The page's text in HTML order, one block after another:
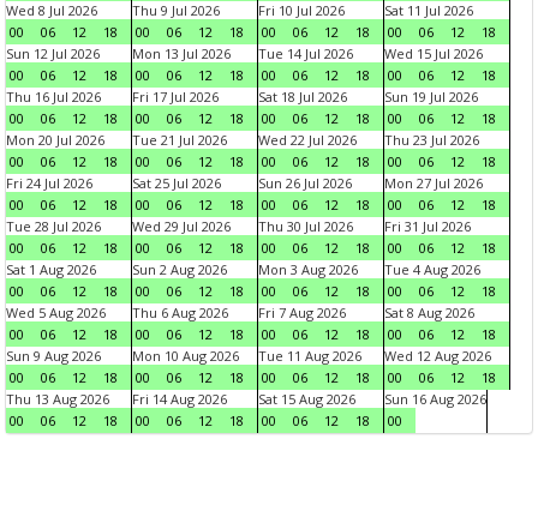
Wed 8 Jul 2026
00
06 12 18
Thu 9 Jul 2026
00
06 12 18
Fri 10 Jul 2026
00
06 12 18
Sat 11 Jul 2026
00
06 12
18
Sun 12 Jul 2026
00
06 12 18
Mon 13 Jul 2026
00
06 12 18
Tue 14 Jul 2026
00
06 12 18
Wed 15 Jul 2026
00
06 12
18
Thu 16 Jul 2026
00
06 12 18
Fri 17 Jul 2026
00
06 12 18
Sat 18 Jul 2026
00
06 12 18
Sun 19 Jul 2026
00
06 12
18
Mon 20 Jul 2026
00
06 12 18
Tue 21 Jul 2026
00
06 12 18
Wed 22 Jul 2026
00
06 12 18
Thu 23 Jul 2026
00
06 12
18
Fri 24 Jul 2026
00
06 12 18
Sat 25 Jul 2026
00
06 12 18
Sun 26 Jul 2026
00
06 12 18
Mon 27 Jul 2026
00
06 12
18
Tue 28 Jul 2026
00
06 12 18
Wed 29 Jul 2026
00
06 12 18
Thu 30 Jul 2026
00
06 12 18
Fri 31 Jul 2026
00
06 12
18
Sat 1 Aug 2026
00
06 12 18
Sun 2 Aug 2026
00
06 12 18
Mon 3 Aug 2026
00
06 12 18
Tue 4 Aug 2026
00
06 12
18
Wed 5 Aug 2026
00
06 12 18
Thu 6 Aug 2026
00
06 12 18
Fri 7 Aug 2026
00
06 12 18
Sat 8 Aug 2026
00
06 12
18
Sun 9 Aug 2026
00
06 12 18
Mon 10 Aug 2026
00
06 12 18
Tue 11 Aug 2026
00
06 12 18
Wed 12 Aug 2026
00
06 12
18
Thu 13 Aug 2026
00
06 12 18
Fri 14 Aug 2026
00
06 12 18
Sat 15 Aug 2026
00
06 12 18
Sun 16 Aug 2026
00